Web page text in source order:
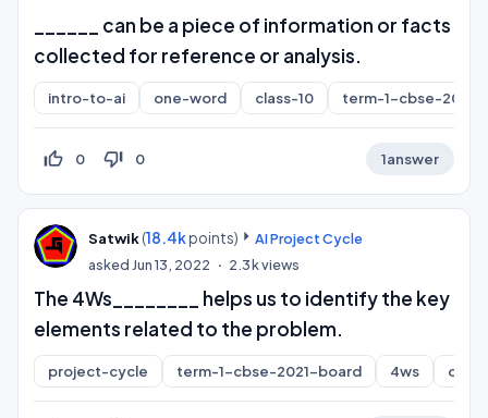
______ can be a piece of information or facts
collected for reference or analysis.
intro-to-ai one-word class-10 term-1-cbse-2021-
thumb_up_off_alt 0 thumb_down_off_alt 0 1answer
Satwik(18.4kpoints)
AI Project Cycle
asked Jun 13, 2022 2.3kviews
The 4Ws________ helps us to identify the key
elements related to the problem.
project-cycle term-1-cbse-2021-board 4ws one-